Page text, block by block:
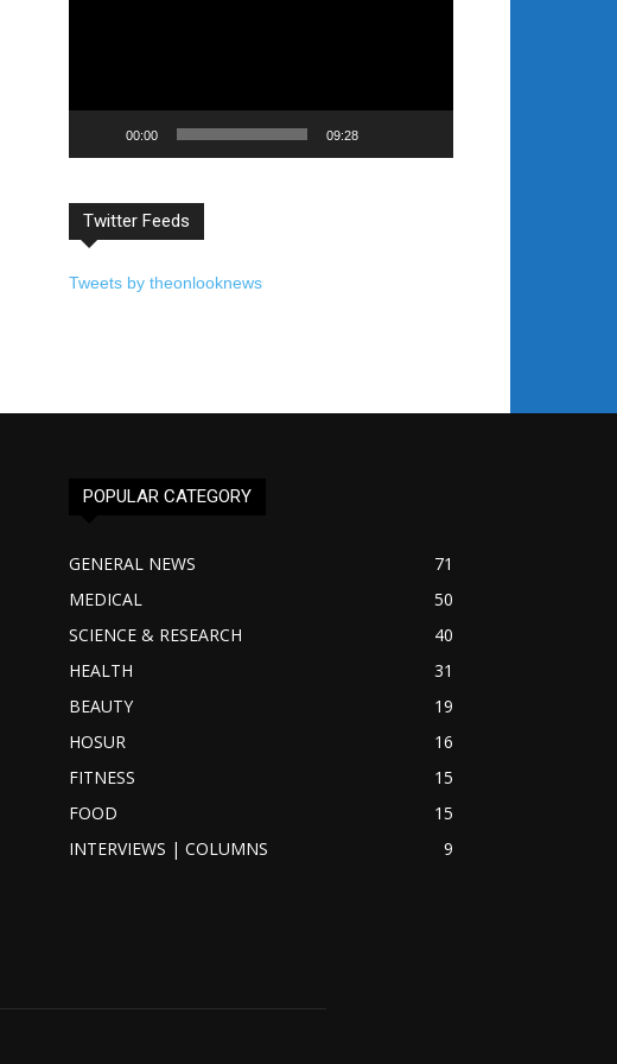
00:00 09:28
Twitter Feeds
Tweets by theonlooknews
POPULAR CATEGORY
GENERAL NEWS
71
MEDICAL
50
SCIENCE & RESEARCH
40
HEALTH
31
BEAUTY
19
HOSUR
16
FITNESS
15
FOOD
15
INTERVIEWS | COLUMNS
9